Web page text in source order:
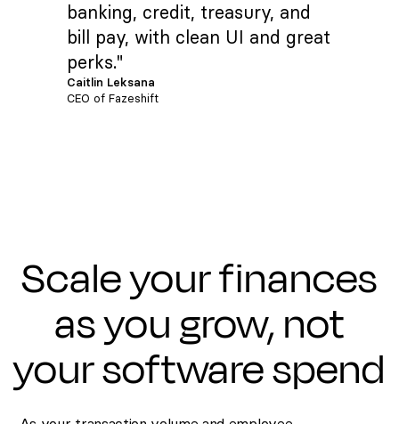
banking, credit, treasury, and
bill pay, with clean UI and great
perks."
Caitlin Leksana
CEO of Fazeshift
Scale your finances
as you grow, not
your software spend